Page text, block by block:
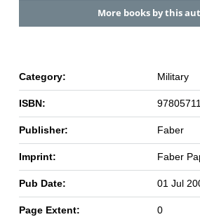
More books by this
Category: Military
ISBN:
Publisher: Faber
Imprint: Faber
Pub Date: 01 Jul
Page Extent: 0